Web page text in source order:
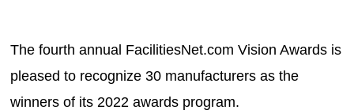
The fourth annual FacilitiesNet.com Vision Awards is
pleased to recognize 30 manufacturers as the
winners of its 2022 awards program.